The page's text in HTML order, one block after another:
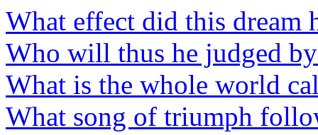
What effect did this dream
Who will thus he judged
What is the whole world
What song of triumph